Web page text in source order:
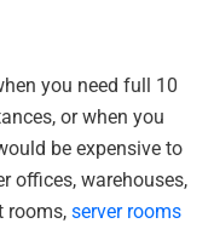
you need full 10
or when you
be expensive to
offices, warehouses,
rooms, server rooms